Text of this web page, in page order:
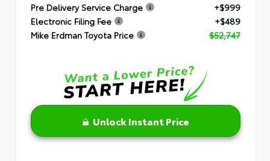
Pre Delivery Service Charge
+$999
Electronic Filing Fee
+$489
Mike Erdman Toyota Price
$52,747
Unlock Instant Price